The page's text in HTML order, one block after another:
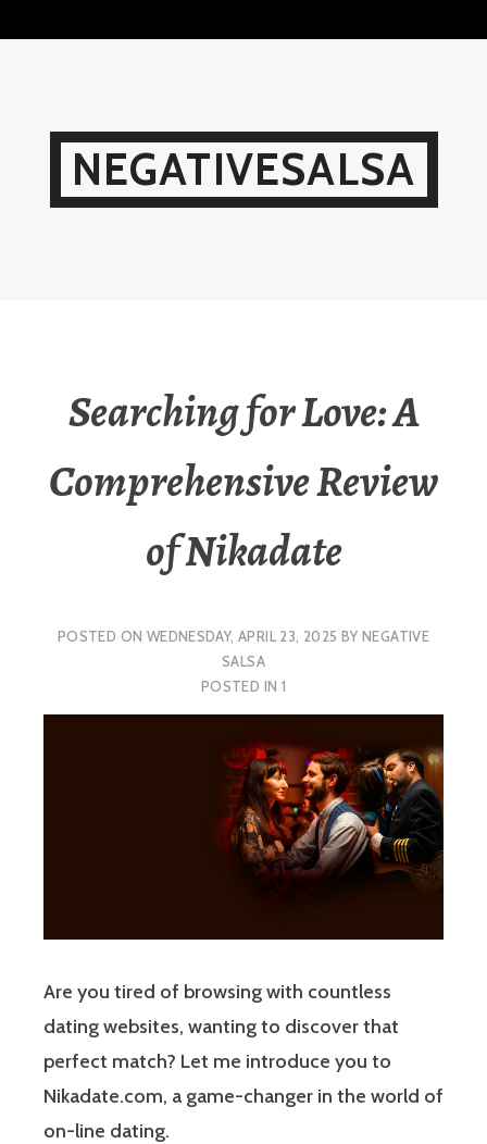
NEGATIVESALSA
Searching for Love: A
Comprehensive Review
of Nikadate
POSTED ON WEDNESDAY, APRIL 23, 2025 BYNEGATIVE
SALSA
POSTED IN 1
Are you tired of browsing with countless
dating websites, wanting to discover that
perfect match? Let me introduce you to
Nikadate.com, a game-changer in the world of
on-line dating.